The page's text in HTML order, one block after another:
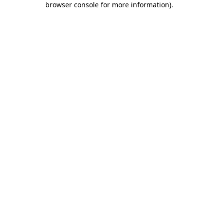
browser console for more information).